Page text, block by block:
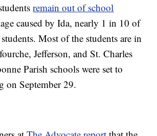
remain out of school
caused by Ida, nearly 1 in 10 of
Most of the students are in
Jefferson, and St. Charles
Parish schools were set to
on September 29.